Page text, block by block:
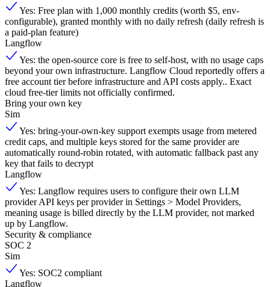
Yes: Free plan with 1,000 monthly credits (worth $5, env-
configurable), granted monthly with no daily refresh (daily refresh is
a paid-plan feature)
Langflow
Yes: the open-source core is free to self-host, with no usage caps
beyond your own infrastructure. Langflow Cloud reportedly offers a
free account tier before infrastructure and API costs apply.. Exact
cloud free-tier limits not officially confirmed.
Bring your own key
Sim
Yes: bring-your-own-key support exempts usage from metered
credit caps, and multiple keys stored for the same provider are
automatically round-robin rotated, with automatic fallback past any
key that fails to decrypt
Langflow
Yes: Langflow requires users to configure their own LLM
provider API keys per provider in Settings > Model Providers,
meaning usage is billed directly by the LLM provider, not marked
up by Langflow.
Security & compliance
SOC 2
Sim
Yes: SOC2 compliant
Langflow